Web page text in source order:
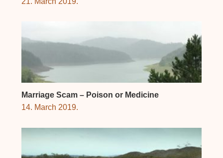
Marriage Scam – Poison or Medicine
14. March 2019.